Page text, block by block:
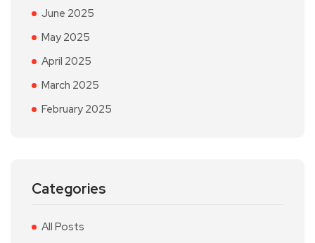
June 2025
May 2025
April 2025
March 2025
February 2025
Categories
All Posts